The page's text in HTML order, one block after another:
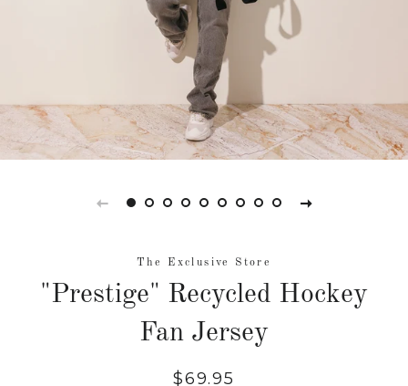
The Exclusive Store
"Prestige" Recycled Hockey
Fan Jersey
Regular
Sale
$69.95